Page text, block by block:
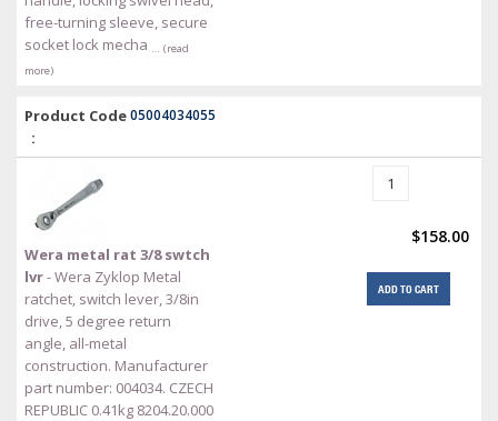
free-turning sleeve, secure
socket lock mecha … (read
more)
Product Code
:
05004034055
Wera metal rat 3/8 swtch
lvr- Wera Zyklop Metal
ratchet, switch lever, 3/8in
drive, 5 degree return
angle, all-metal
construction. Manufacturer
part number: 004034. CZECH
REPUBLIC 0.41kg 8204.20.000
$158.00
ADD TO CART